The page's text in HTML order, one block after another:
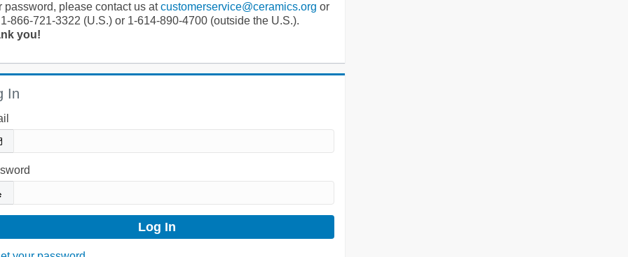
password, please contact us atcustomerservice@ceramics.org or
866-721-3322 (U.S.) or 1-614-890-4700 (outside the U.S.).
you!
In